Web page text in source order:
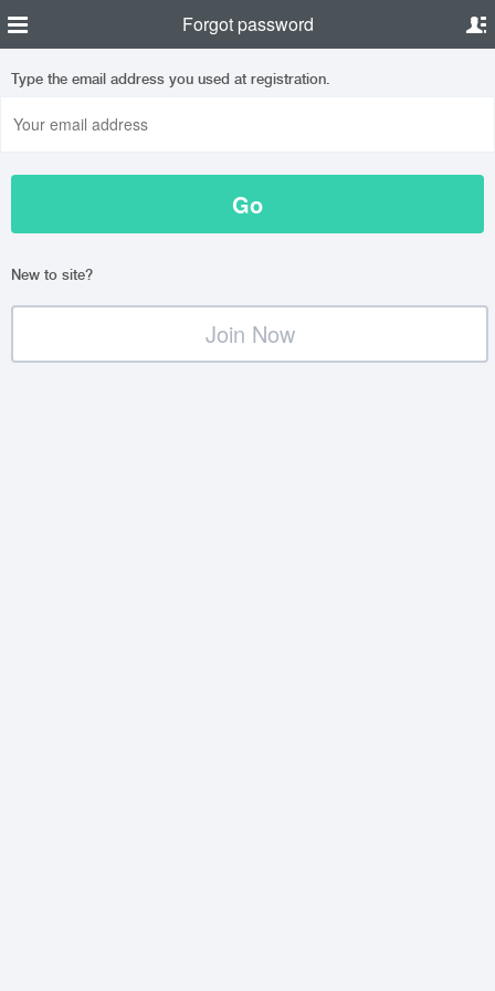
Forgot password
Type the email address you used at registration.
New to site?
Join Now